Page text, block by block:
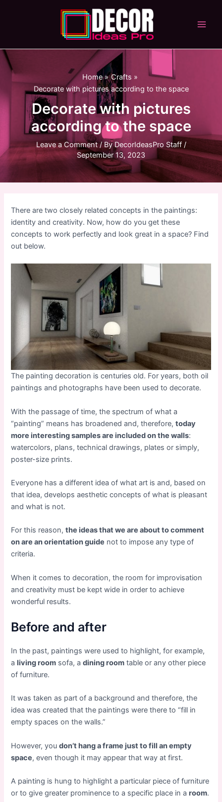
Home
Crafts
Decorate with pictures according to the space
Decorate with pictures
according to the space
Leave a Comment / ByDecorIdeasPro Staff /
September 13, 2023
There are two closely related concepts in the paintings:
identity and creativity. Now, how do you get these
concepts to work perfectly and look great in a space? Find
out below.
The painting decoration is centuries old. For years, both oil
paintings and photographs have been used to decorate.
With the passage of time, the spectrum of what a
“painting” means has broadened and, therefore,today
more interesting samples are included on the walls:
watercolors, plans, technical drawings, plates or simply,
poster-size prints.
Everyone has a different idea of ​​what art is and, based on
that idea, develops aesthetic concepts of what is pleasant
and what is not.
For this reason,the ideas that we are about to comment
on are an orientation guide not to impose any type of
criteria.
When it comes to decoration, the room for improvisation
and creativity must be kept wide in order to achieve
wonderful results.
Before and after
In the past, paintings were used to highlight, for example,
a living room sofa, adining room table or any other piece
of furniture.
It was taken as part of a background and therefore, the
idea was created that the paintings were there to “fill in
empty spaces on the walls.”
However, youdon’t hang a frame just to fill an empty
space, even though it may appear that way at first.
A painting is hung to highlight a particular piece of furniture
or to give greater prominence to a specific place in a room.